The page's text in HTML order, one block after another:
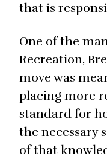
that is
One of the
Recreation,
move was
placing more
standard for
the necessary
of that